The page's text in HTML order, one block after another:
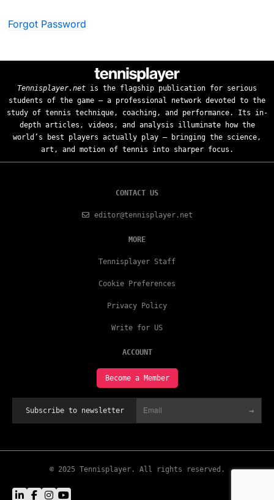
Forgot Password
Tennisplayer.net is the flagship publication for serious
students of the game — a professional network devoted to the
study of tennis technique, coaching, and performance. Its in-
depth articles, videos, and analysis illuminate how the
world’s best players actually play — bringing the science,
art, and motion of tennis into sharper focus.
CONTACT US
editor@tennisplayer.net
MORE
Tennisplayer Staff
Cookie Preferences
Privacy Policy
Write for US
ACCOUNT
Become a Member
Subscribe to newsletter →
© 2025 Tennisplayer. All rights reserved.